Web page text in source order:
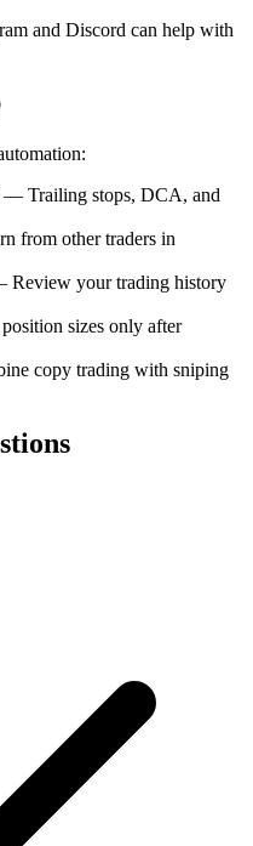
and Discord can help with
— Trailing stops, DCA, and
from other traders in
Review your trading history
sizes only after
copy trading with sniping